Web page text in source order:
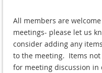
All members are
meetings- please let us
consider adding any
to the meeting. Items
for meeting discussion in